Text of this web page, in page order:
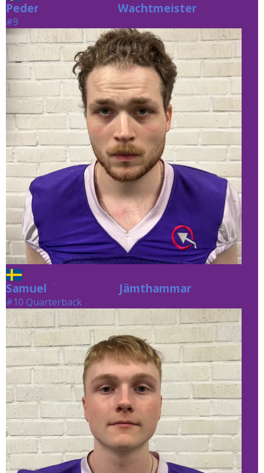
Peder Wachtmeister Wachtmeister
#9
Samuel Jämthammar Jämthammar
#10 Quarterback